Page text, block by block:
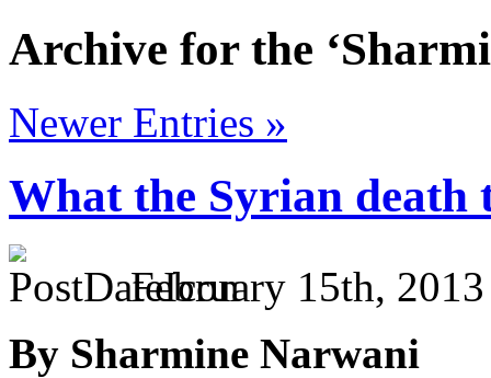
Archive for the
Newer Entries »
What the Syrian death
February 15th,
By Sharmine Narwani